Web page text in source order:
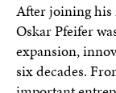
After joining his
Oskar Pfeifer
expansion,
six decades.